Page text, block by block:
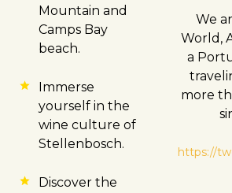
Mountain and
Camps Bay
beach.
Immerse
yourself in the
wine culture of
Stellenbosch.
Discover the
We
World,
a
more
https://